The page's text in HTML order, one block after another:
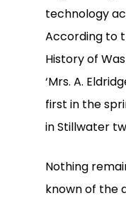
technology
According to
History of
‘Mrs. A.
first in the
in Stillwater
Nothing
known of the